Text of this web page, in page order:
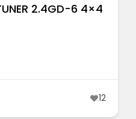
2.4GD-6 4×4
12